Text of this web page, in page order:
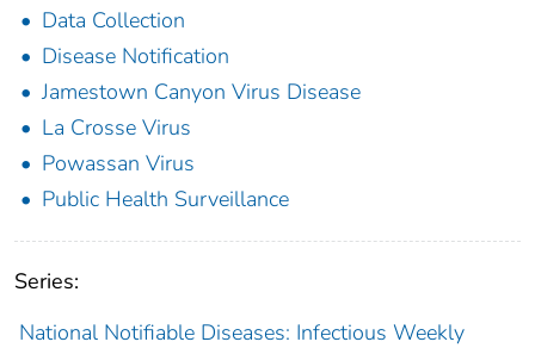
Data Collection
Disease Notification
Jamestown Canyon Virus Disease
La Crosse Virus
Powassan Virus
Public Health Surveillance
Series:
National Notifiable Diseases: Infectious Weekly